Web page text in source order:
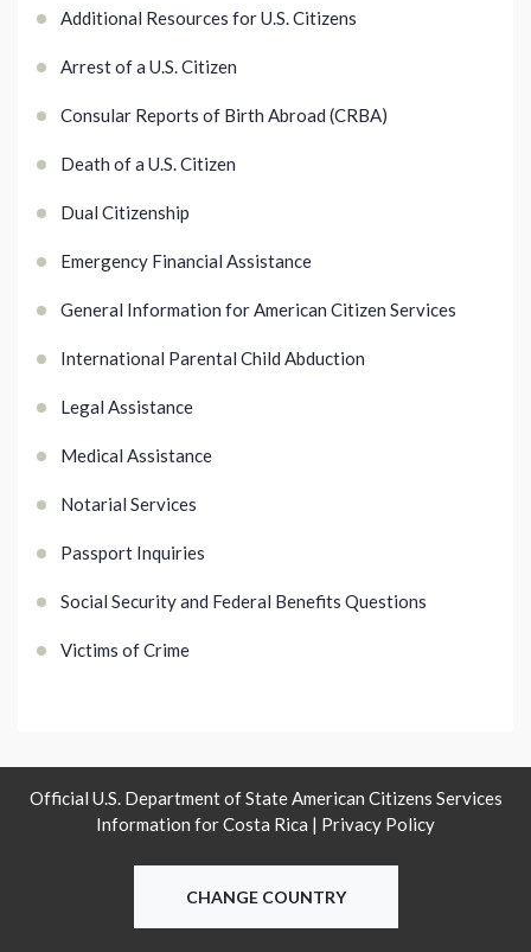
Additional Resources for U.S. Citizens
Arrest of a U.S. Citizen
Consular Reports of Birth Abroad (CRBA)
Death of a U.S. Citizen
Dual Citizenship
Emergency Financial Assistance
General Information for American Citizen Services
International Parental Child Abduction
Legal Assistance
Medical Assistance
Notarial Services
Passport Inquiries
Social Security and Federal Benefits Questions
Victims of Crime
Official U.S. Department of State American Citizens Services
Information for Costa Rica | Privacy Policy
CHANGE COUNTRY